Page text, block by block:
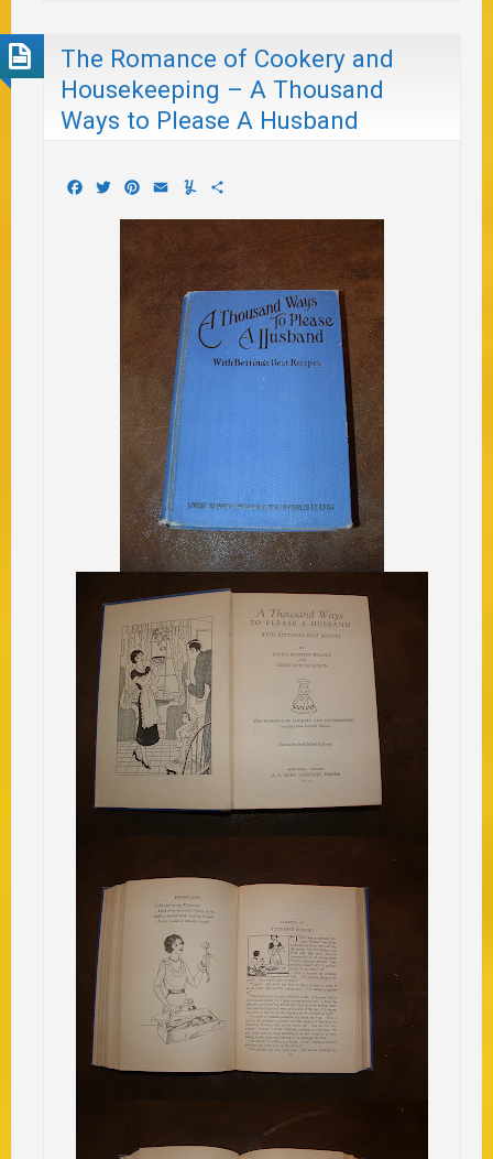
The Romance of Cookery and
Housekeeping – A Thousand
Ways to Please A Husband
Facebook
TwitterPinterest
EmailYummly